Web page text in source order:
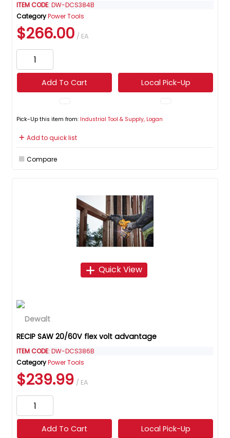
ITEM CODE: DW-DCS384B
CategoryPower Tools
$266.00 / EA
Add To Cart Local Pick-Up
Pick-Up this item from: Industrial Tool & Supply, Logan
Add to quick list
Compare
Quick View
RECIP SAW 20/60V flex volt advantage
ITEM CODE: DW-DCS386B
CategoryPower Tools
$239.99 / EA
Add To Cart Local Pick-Up